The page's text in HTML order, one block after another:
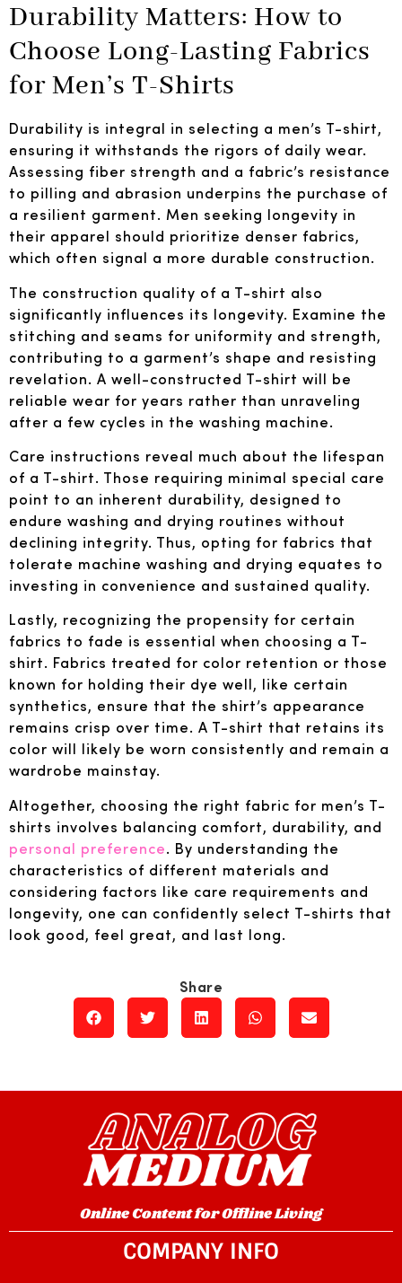
Durability Matters: How to
Choose Long-Lasting Fabrics
for Men’s T-Shirts
Durability is integral in selecting a men’s T-shirt,
ensuring it withstands the rigors of daily wear.
Assessing fiber strength and a fabric’s resistance
to pilling and abrasion underpins the purchase of
a resilient garment. Men seeking longevity in
their apparel should prioritize denser fabrics,
which often signal a more durable construction.
The construction quality of a T-shirt also
significantly influences its longevity. Examine the
stitching and seams for uniformity and strength,
contributing to a garment’s shape and resisting
revelation. A well-constructed T-shirt will be
reliable wear for years rather than unraveling
after a few cycles in the washing machine.
Care instructions reveal much about the lifespan
of a T-shirt. Those requiring minimal special care
point to an inherent durability, designed to
endure washing and drying routines without
declining integrity. Thus, opting for fabrics that
tolerate machine washing and drying equates to
investing in convenience and sustained quality.
Lastly, recognizing the propensity for certain
fabrics to fade is essential when choosing a T-
shirt. Fabrics treated for color retention or those
known for holding their dye well, like certain
synthetics, ensure that the shirt’s appearance
remains crisp over time. A T-shirt that retains its
color will likely be worn consistently and remain a
wardrobe mainstay.
Altogether, choosing the right fabric for men’s T-
shirts involves balancing comfort, durability, and
personal preference. By understanding the
characteristics of different materials and
considering factors like care requirements and
longevity, one can confidently select T-shirts that
look good, feel great, and last long.
COMPANY INFO
Online Content for Offline Living